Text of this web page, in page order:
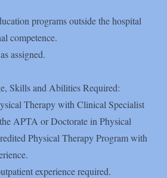
programs outside the hospital
competence.
assigned.
Skills and Abilities Required:
Therapy with Clinical Specialist
APTA or Doctorate in Physical
Physical Therapy Program with
experience required.